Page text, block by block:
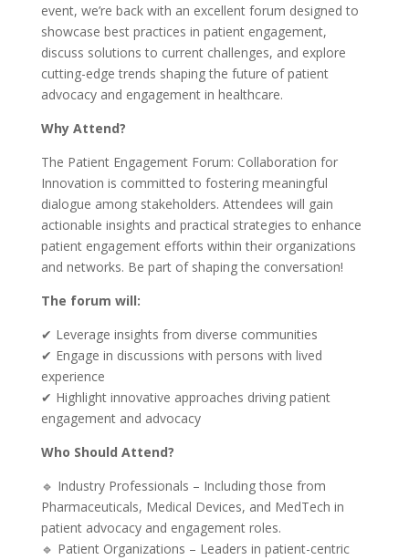
event, we’re back with an excellent forum designed to
showcase best practices in patient engagement,
discuss solutions to current challenges, and explore
cutting-edge trends shaping the future of patient
advocacy and engagement in healthcare.
Why Attend?
The Patient Engagement Forum: Collaboration for
Innovation is committed to fostering meaningful
dialogue among stakeholders. Attendees will gain
actionable insights and practical strategies to enhance
patient engagement efforts within their organizations
and networks. Be part of shaping the conversation!
The forum will:
✔ Leverage insights from diverse communities
✔ Engage in discussions with persons with lived
experience
✔ Highlight innovative approaches driving patient
engagement and advocacy
Who Should Attend?
🔹 Industry Professionals – Including those from
Pharmaceuticals, Medical Devices, and MedTech in
patient advocacy and engagement roles.
🔹 Patient Organizations – Leaders in patient-centric